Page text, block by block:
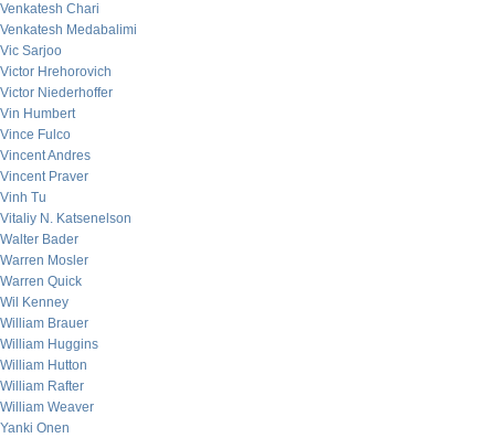
Venkatesh Chari
Venkatesh Medabalimi
Vic Sarjoo
Victor Hrehorovich
Victor Niederhoffer
Vin Humbert
Vince Fulco
Vincent Andres
Vincent Praver
Vinh Tu
Vitaliy N. Katsenelson
Walter Bader
Warren Mosler
Warren Quick
Wil Kenney
William Brauer
William Huggins
William Hutton
William Rafter
William Weaver
Yanki Onen